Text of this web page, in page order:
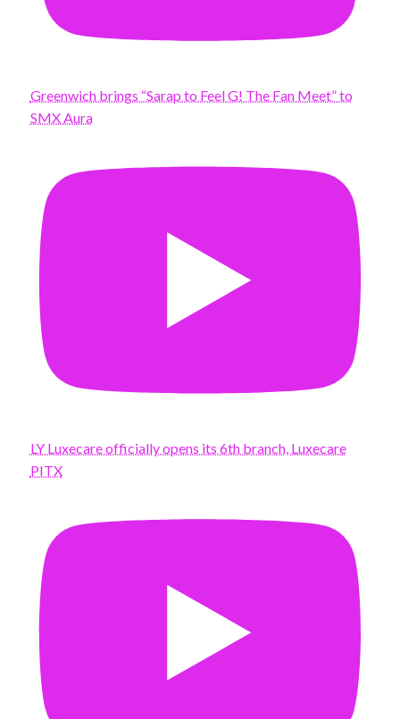
Greenwich brings “Sarap to Feel G! The Fan Meet” to
SMX Aura
LY Luxecare officially opens its 6th branch, Luxecare
PITX